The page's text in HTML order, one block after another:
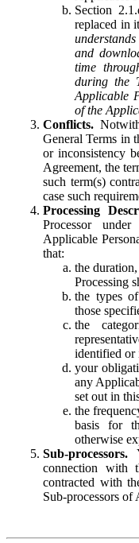
Section
replaced in
and
time
during the
Applicable
of the
Conflicts.
General Terms in
or inconsistency
Agreement, the
such term(s)
case such
Processing
Processor
Applicable
that:
the
Processing
the types
those
the
identified or
your
any
set out in
the
basis for
otherwise
Sub-processors.
connection with
contracted with
Sub-processors of